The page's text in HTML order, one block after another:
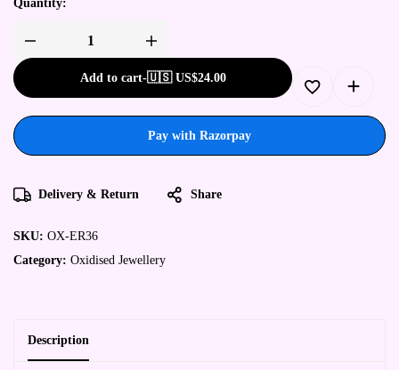
Quantity:
Add to cart-🇺🇸 US$24.00
Pay with Razorpay
Delivery & Return Share
SKU: OX-ER36
Category: Oxidised Jewellery
Description